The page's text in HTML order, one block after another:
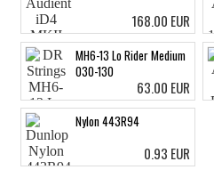
168.00 EUR
MH6-13 Lo Rider Medium
030-130
63.00 EUR
Nylon 443R94
0.93 EUR